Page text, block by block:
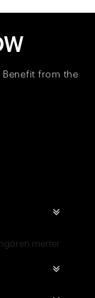
Benefit from the
merter